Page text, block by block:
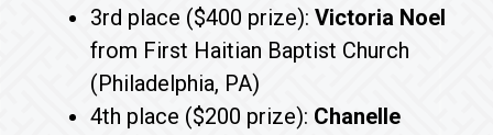
3rd place ($400 prize):Victoria Noel
from First Haitian Baptist Church
(Philadelphia, PA)
4th place ($200 prize): Chanelle